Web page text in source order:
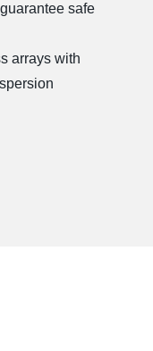
safe
arrays with